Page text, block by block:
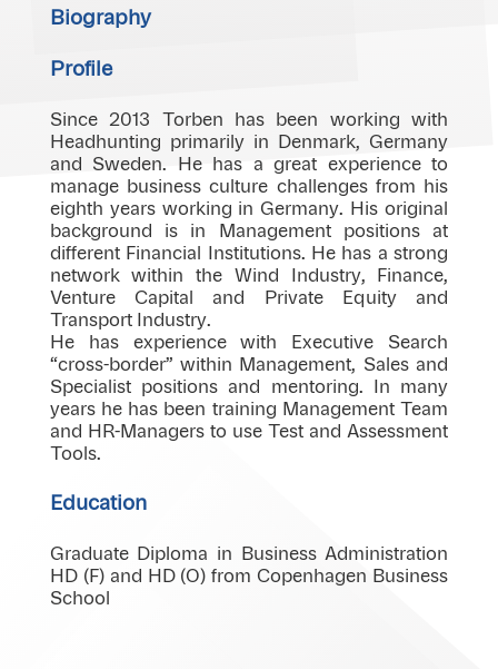
Biography
Profile
Since 2013 Torben has been working with
Headhunting primarily in Denmark, Germany
and Sweden. He has a great experience to
manage business culture challenges from his
eighth years working in Germany. His original
background is in Management positions at
different Financial Institutions. He has a strong
network within the Wind Industry, Finance,
Venture Capital and Private Equity and
Transport Industry.
He has experience with Executive Search
“cross-border” within Management, Sales and
Specialist positions and mentoring. In many
years he has been training Management Team
and HR-Managers to use Test and Assessment
Tools.
Education
Graduate Diploma in Business Administration
HD (F) and HD (O) from Copenhagen Business
School